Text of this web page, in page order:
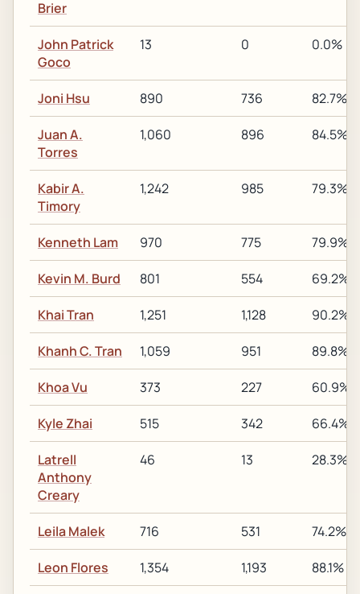
Brier
John Patrick
Goco
13 0 0.0%
Joni Hsu 890 736 82.7%
Juan A.
Torres
1,060 896 84.5%
Kabir A.
Timory
1,242 985 79.3%
Kenneth Lam 970 775 79.9%
Kevin M. Burd 801 554 69.2%
Khai Tran 1,251 1,128 90.2%
Khanh C. Tran 1,059 951 89.8%
Khoa Vu 373 227 60.9%
Kyle Zhai 515 342 66.4%
Latrell
Anthony
Creary
46 13 28.3%
Leila Malek 716 531 74.2%
Leon Flores 1,354 1,193 88.1%